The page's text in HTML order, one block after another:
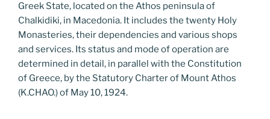
Greek State, located on the Athos peninsula of
Chalkidiki, in Macedonia. It includes the twenty Holy
Monasteries, their dependencies and various shops
and services. Its status and mode of operation are
determined in detail, in parallel with the Constitution
of Greece, by the Statutory Charter of Mount Athos
(K.CHAO.) of May 10, 1924.